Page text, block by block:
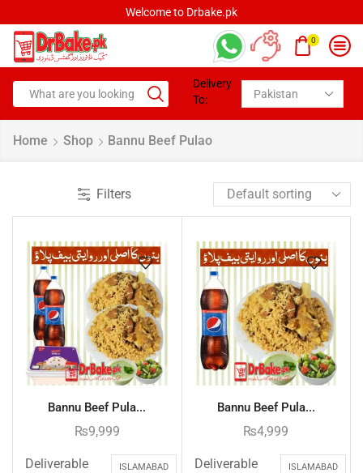
Welcome to Drbake.pk
0
Delivery
To:
Home Shop Bannu Beef Pulao
Filters
Bannu Beef Pula...
₨9,999
Deliverable
ISLAMABAD
Bannu Beef Pula...
₨4,999
Deliverable
ISLAMABAD